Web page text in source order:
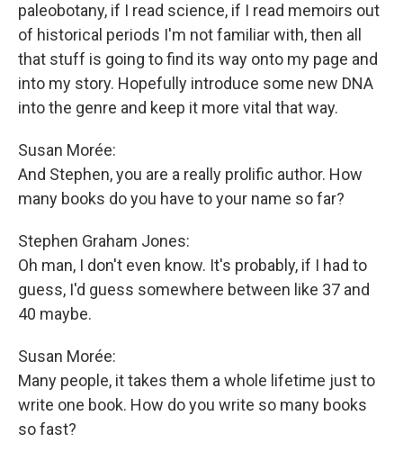
paleobotany, if I read science, if I read memoirs out
of historical periods I'm not familiar with, then all
that stuff is going to find its way onto my page and
into my story. Hopefully introduce some new DNA
into the genre and keep it more vital that way.
Susan Morée:
And Stephen, you are a really prolific author. How
many books do you have to your name so far?
Stephen Graham Jones:
Oh man, I don't even know. It's probably, if I had to
guess, I'd guess somewhere between like 37 and
40 maybe.
Susan Morée:
Many people, it takes them a whole lifetime just to
write one book. How do you write so many books
so fast?